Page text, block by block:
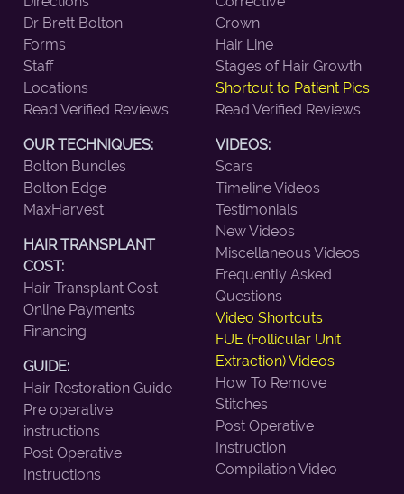
Dr Brett Bolton
Forms
Staff
Locations
Read Verified Reviews
OUR TECHNIQUES:
Bolton Bundles
Bolton Edge
MaxHarvest
HAIR TRANSPLANT
COST:
Hair Transplant Cost
Online Payments
Financing
GUIDE:
Hair Restoration Guide
Pre operative
instructions
Post Operative
Instructions
Crown
Hair Line
Stages of Hair Growth
Shortcut to Patient Pics
Read Verified Reviews
VIDEOS:
Scars
Timeline Videos
Testimonials
New Videos
Miscellaneous Videos
Frequently Asked
Questions
Video Shortcuts
FUE (Follicular Unit
Extraction) Videos
How To Remove
Stitches
Post Operative
Instruction
Compilation Video